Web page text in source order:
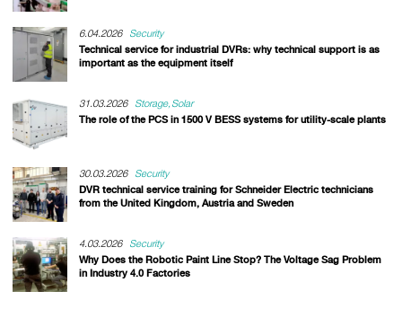
6.04.2026
Security
Technical service for industrial DVRs: why technical support is as
important as the equipment itself
31.03.2026 Storage Solar
The role of the PCS in 1500 V BESS systems for utility-scale plants
30.03.2026
Security
DVR technical service training for Schneider Electric technicians
from the United Kingdom, Austria and Sweden
4.03.2026
Security
Why Does the Robotic Paint Line Stop? The Voltage Sag Problem
in Industry 4.0 Factories